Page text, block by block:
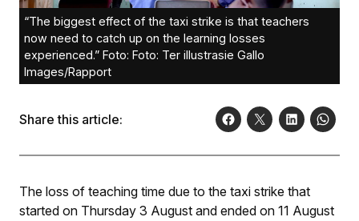
“The biggest effect of the taxi strike is that teachers
now need to catch up on the learning losses
experienced.” Foto: Foto: Ter illustrasie Gallo
Images/Rapport
Share this article:
The loss of teaching time due to the taxi strike that
started on Thursday 3 August and ended on 11 August